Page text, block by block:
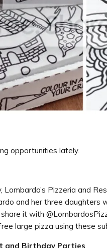
opportunities lately.
Lombardo’s Pizzeria and
and her three daughters
it with
large pizza using these
and Birthday Parties